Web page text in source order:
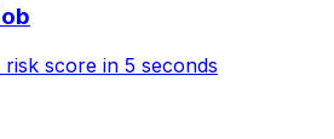
score in 5 seconds